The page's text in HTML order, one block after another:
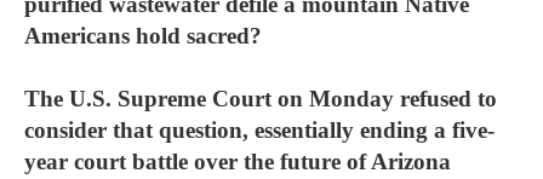
Americans hold sacred?
The U.S. Supreme Court on Monday refused to
consider that question, essentially ending a five-
year court battle over the future of Arizona